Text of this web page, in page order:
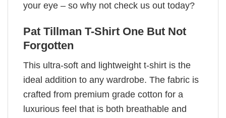
your eye – so why not check us out today?
Pat Tillman T-Shirt One But Not
Forgotten
This ultra-soft and lightweight t-shirt is the
ideal addition to any wardrobe. The fabric is
crafted from premium grade cotton for a
luxurious feel that is both breathable and